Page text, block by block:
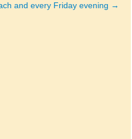
and every Friday evening →